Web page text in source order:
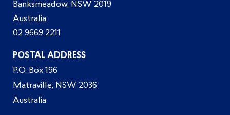
Banksmeadow, NSW 2019
Australia
02 9669 2211
POSTAL ADDRESS
P.O. Box 196
Matraville, NSW 2036
Australia